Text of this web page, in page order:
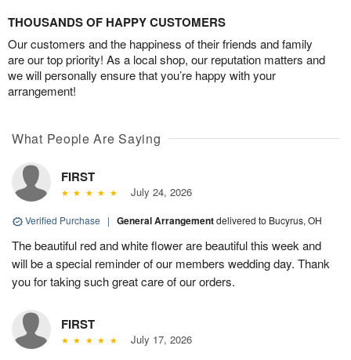
THOUSANDS OF HAPPY CUSTOMERS
Our customers and the happiness of their friends and family
are our top priority! As a local shop, our reputation matters and
we will personally ensure that you’re happy with your
arrangement!
What People Are Saying
FIRST
July 24, 2026
Verified Purchase | General Arrangementdelivered to Bucyrus, OH
The beautiful red and white flower are beautiful this week and
will be a special reminder of our members wedding day. Thank
you for taking such great care of our orders.
FIRST
July 17, 2026